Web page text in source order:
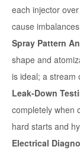
each injector
cause
Spray Pattern
shape and
is ideal; a stream
Leak-Down
completely when
hard starts and
Electrical